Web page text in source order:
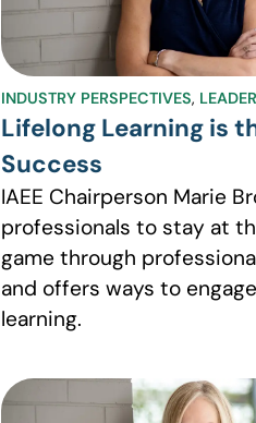
INDUSTRY PERSPECTIVES,
Lifelong Learning is
Success
IAEE Chairperson Marie
professionals to stay at
game through
and offers ways to
learning.